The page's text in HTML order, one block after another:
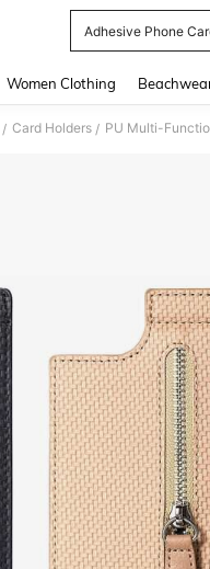
Adhesive Phone
Women Clothing
/ Card Holders / PU Multi-